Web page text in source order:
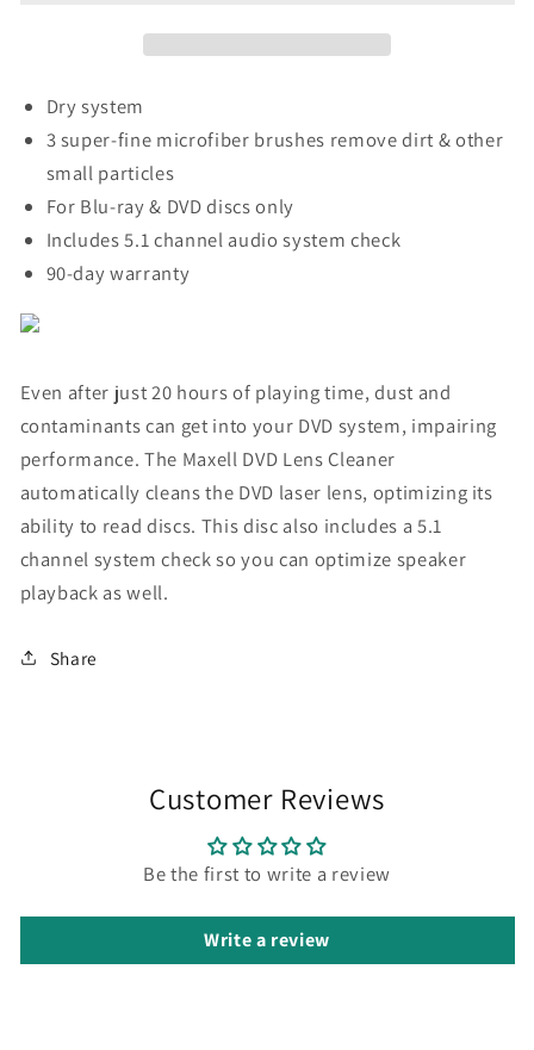
Dry system
3 super-fine microfiber brushes remove dirt & other
small particles
For Blu-ray & DVD discs only
Includes 5.1 channel audio system check
90-day warranty
Even after just 20 hours of playing time, dust and
contaminants can get into your DVD system, impairing
performance. The Maxell DVD Lens Cleaner
automatically cleans the DVD laser lens, optimizing its
ability to read discs. This disc also includes a 5.1
channel system check so you can optimize speaker
playback as well.
Share
Customer Reviews
Be the first to write a review
Write a review